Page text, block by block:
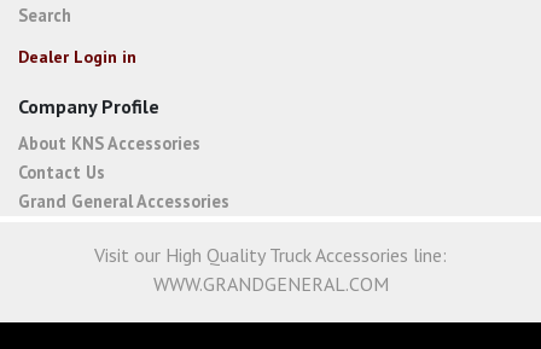
Search
Dealer Login in
Company Profile
About KNS Accessories
Contact Us
Grand General Accessories
Visit our High Quality Truck Accessories line:
WWW.GRANDGENERAL.COM